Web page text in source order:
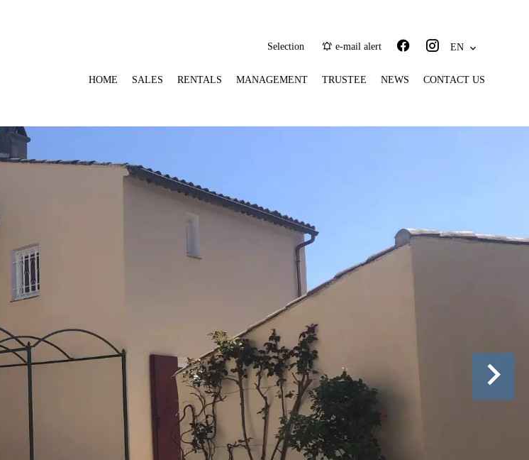
Selection e-mail alert EN
HOME SALES RENTALS MANAGEMENT TRUSTEE NEWS CONTACT US